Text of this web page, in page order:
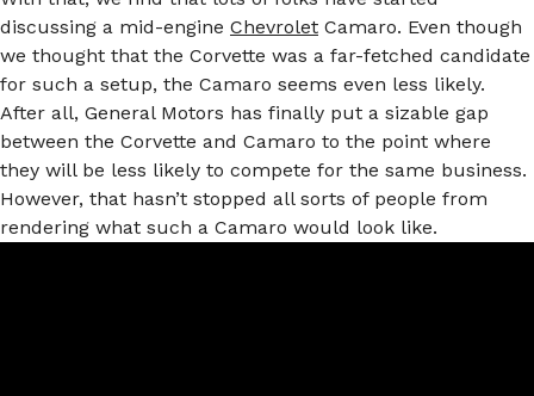
discussing a mid-engine Chevrolet Camaro. Even though
we thought that the Corvette was a far-fetched candidate
for such a setup, the Camaro seems even less likely.
After all, General Motors has finally put a sizable gap
between the Corvette and Camaro to the point where
they will be less likely to compete for the same business.
However, that hasn’t stopped all sorts of people from
rendering what such a Camaro would look like.